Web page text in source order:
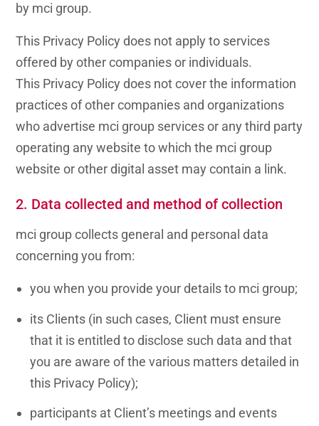
by mci group.
This Privacy Policydoes not apply to services
offered by other companies or individuals.
This Privacy Policydoes not cover the information
practices of other companies and organizations
who advertise mci group services or any third party
operating any website to which the mci group
website or other digital asset may contain a link.
2. Data collected and method of collection
mci group collects general and personal data
concerning you from:
you when you provide your details to mci group;
its Clients (in such cases, Client must ensure
that it is entitled to disclose such data and that
you are aware of the various matters detailed in
this Privacy Policy);
participants at Client’s meetings and events